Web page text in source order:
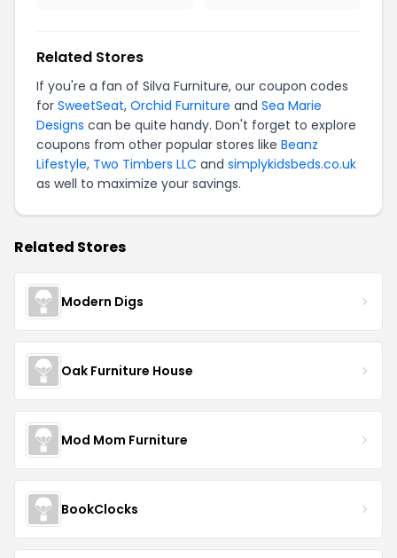
Related Stores
If you're a fan of Silva Furniture, our coupon codes
for SweetSeat, Orchid Furniture and Sea Marie
Designs can be quite handy. Don't forget to explore
coupons from other popular stores like Beanz
Lifestyle, Two Timbers LLC and simplykidsbeds.co.uk
as well to maximize your savings.
Related Stores
Modern Digs
Oak Furniture House
Mod Mom Furniture
BookClocks